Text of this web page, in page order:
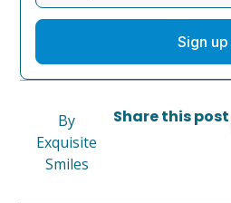
Sign up
By
Exquisite
Smiles
Share this post